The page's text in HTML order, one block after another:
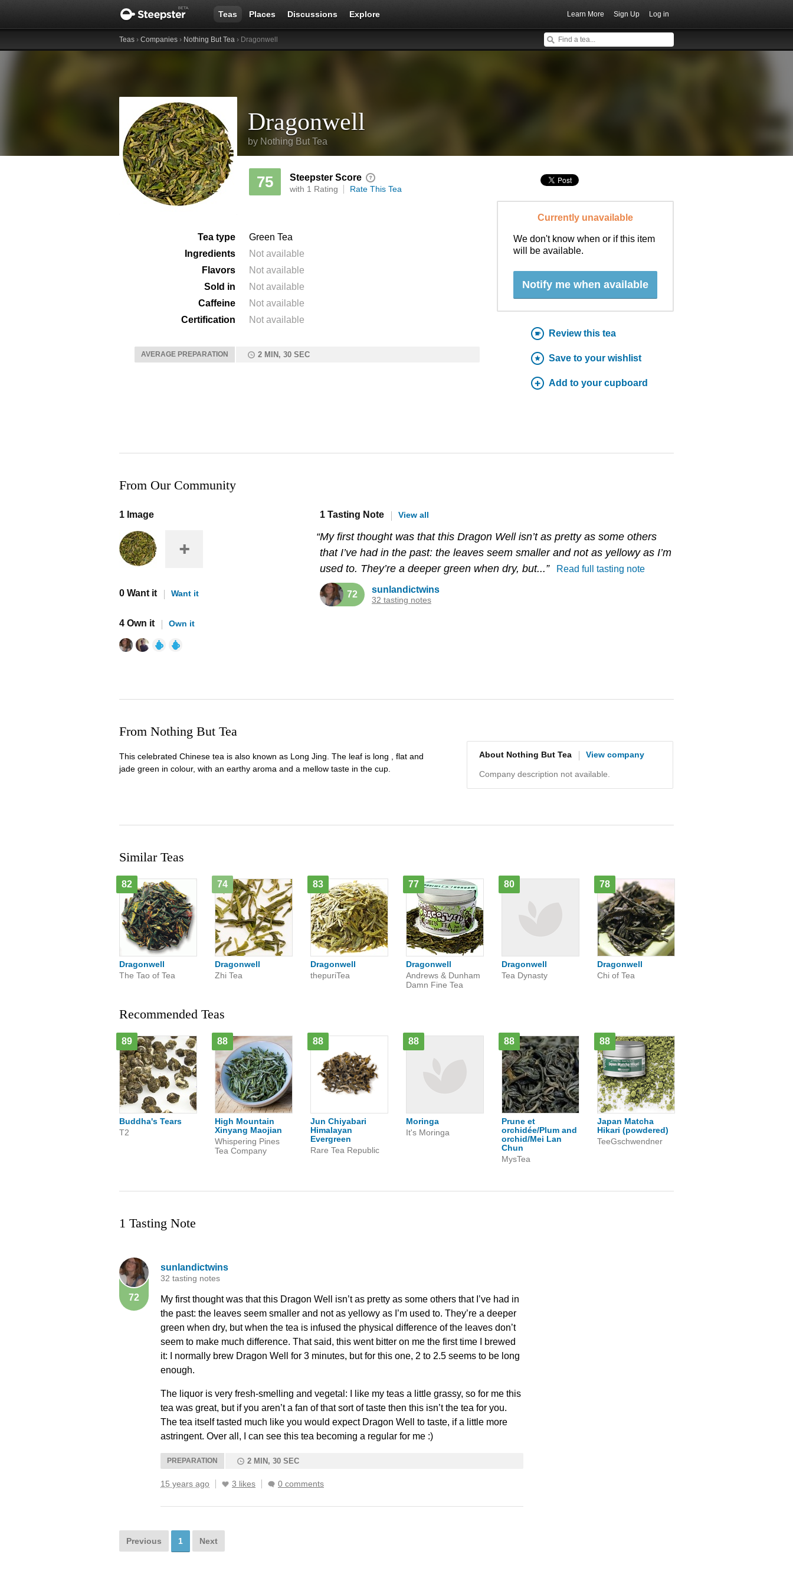
Teas Places Discussions Explore Learn More Sign Up Log in
Teas › Companies › Nothing But Tea › Dragonwell
Dragonwell
by Nothing But Tea
75 Steepster Score
with 1 Rating Rate This Tea
Tea type
Green Tea
Ingredients
Not available
Flavors
Not available
Sold in
Not available
Caffeine
Not available
Certification
Not available
AVERAGE PREPARATION 2 MIN, 30 SEC
Currently unavailable
We don't know when or if this item
will be available.
Notify me when available
Review this tea
Save to your wishlist
Add to your cupboard
From Our Community
1 Image
0 Want it Want it
4 Own it Own it
1 Tasting Note View all
“My first thought was that this Dragon Well isn’t as pretty as some others
that I’ve had in the past: the leaves seem smaller and not as yellowy as I’m
used to. They’re a deeper green when dry, but...”
Read full tasting note
72 sunlandictwins
32 tasting notes
From Nothing But Tea
This celebrated Chinese tea is also known as Long Jing. The leaf is long , flat and
jade green in colour, with an earthy aroma and a mellow taste in the cup.
About Nothing But Tea View company
Company description not available.
Similar Teas
82
Dragonwell
The Tao of Tea
74
Dragonwell
Zhi Tea
83
Dragonwell
thepuriTea
77
Dragonwell
Andrews & Dunham
Damn Fine Tea
80
Dragonwell
Tea Dynasty
78
Dragonwell
Chi of Tea
Recommended Teas
89
Buddha's Tears
T2
88
High Mountain
Xinyang Maojian
Whispering Pines
Tea Company
88
Jun Chiyabari
Himalayan
Evergreen
Rare Tea Republic
88
Moringa
It's Moringa
88
Prune et
orchidée/Plum and
orchid/Mei Lan
Chun
MysTea
88
Japan Matcha
Hikari (powdered)
TeeGschwendner
1 Tasting Note
72
sunlandictwins
32 tasting notes
My first thought was that this Dragon Well isn’t as pretty as some others that I’ve had in
the past: the leaves seem smaller and not as yellowy as I’m used to. They’re a deeper
green when dry, but when the tea is infused the physical difference of the leaves don’t
seem to make much difference. That said, this went bitter on me the first time I brewed
it: I normally brew Dragon Well for 3 minutes, but for this one, 2 to 2.5 seems to be long
enough.
The liquor is very fresh-smelling and vegetal: I like my teas a little grassy, so for me this
tea was great, but if you aren’t a fan of that sort of taste then this isn’t the tea for you.
The tea itself tasted much like you would expect Dragon Well to taste, if a little more
astringent. Over all, I can see this tea becoming a regular for me :)
PREPARATION 2 MIN, 30 SEC
15 years ago 3 likes 0 comments
Previous 1 Next